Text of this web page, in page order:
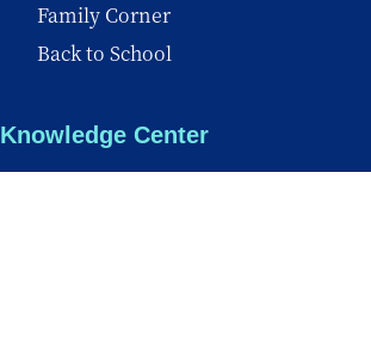
Family Corner
Back to School
Knowledge Center